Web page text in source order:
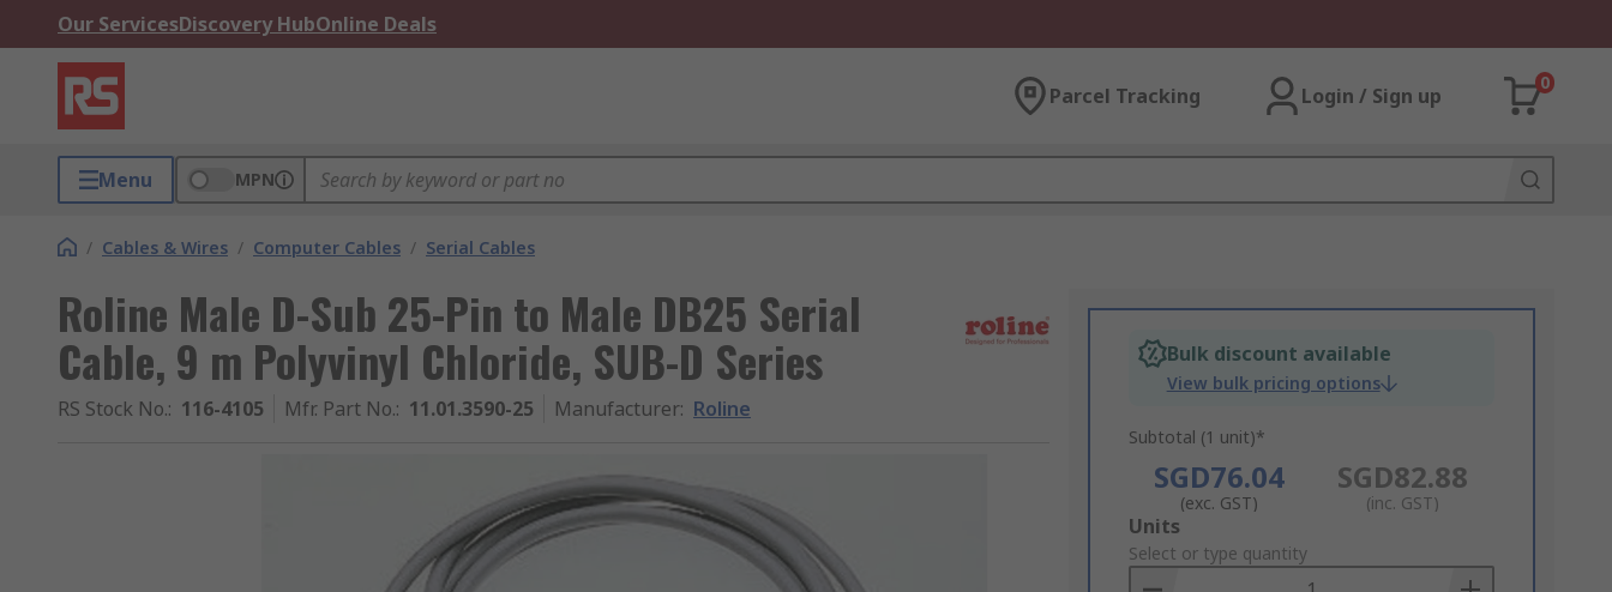
Our ServicesDiscovery HubOnline Deals
Parcel Tracking Login / Sign up
0
Menu MPN
/ Cables & Wires / Computer Cables / Serial Cables
Roline Male D-Sub 25-Pin to Male DB25 Serial
Cable, 9 m Polyvinyl Chloride, SUB-D Series
RS Stock No.: 116-4105 Mfr. Part No.: 11.01.3590-25 Manufacturer: Roline
Bulk discount available
View bulk pricing options
Subtotal (1 unit)*
SGD76.04
(exc. GST)
SGD82.88
(inc. GST)
Add
to
Basket
Units
Select or type quantity